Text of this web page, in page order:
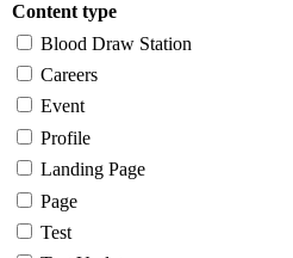
Content type
Blood Draw Station
Careers
Event
Profile
Landing Page
Page
Test